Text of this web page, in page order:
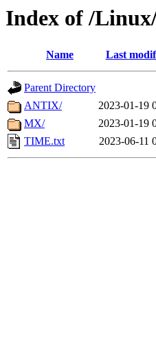
Index of /
Name Last
Parent Directory
ANTIX/
2023-01-19
MX/
2023-01-19
TIME.txt
2023-06-11